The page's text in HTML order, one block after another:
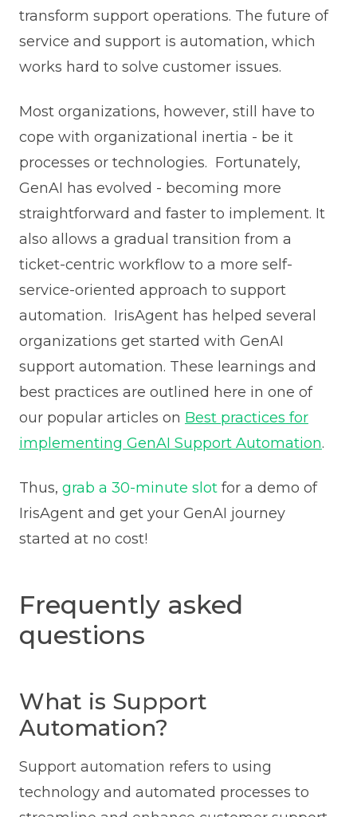
transform support operations. The future of
service and support is automation, which
works hard to solve customer issues.
Most organizations, however, still have to
cope with organizational inertia - be it
processes or technologies. Fortunately,
GenAI has evolved - becoming more
straightforward and faster to implement. It
also allows a gradual transition from a
ticket-centric workflow to a more self-
service-oriented approach to support
automation. IrisAgent has helped several
organizations get started with GenAI
support automation. These learnings and
best practices are outlined here in one of
our popular articles on Best practices for
implementing GenAI Support Automation.
Thus, grab a 30-minute slotfor a demo of
IrisAgent and get your GenAI journey
started at no cost!
Frequently asked
questions
What is Support
Automation?
Support automation refers to using
technology and automated processes to